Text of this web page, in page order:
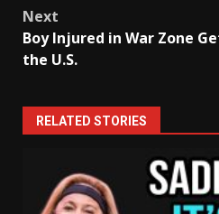
Next
Boy Injured in War Zone
the U.S.
RELATED STORIES